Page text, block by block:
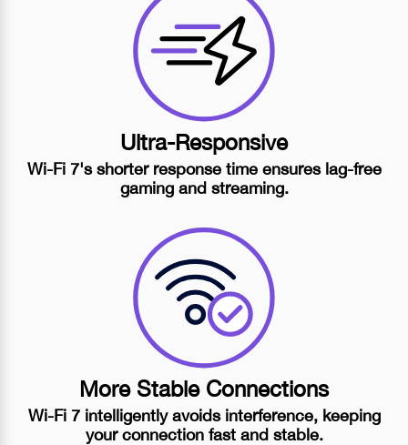
Ultra-Responsive
Wi-Fi 7'sshorter response time ensures lag-free
gaming and streaming.
More Stable Connections
Wi-Fi 7intelligently avoids interference, keeping
your connection fast and stable.